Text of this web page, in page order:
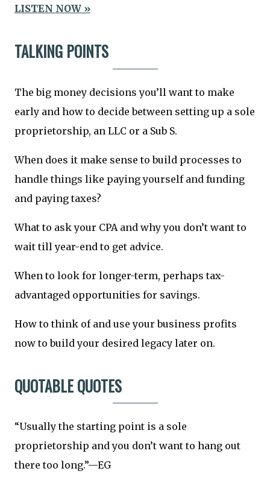
LISTEN NOW »
TALKING POINTS
The big money decisions you’ll want to make
early and how to decide between setting up a sole
proprietorship, an LLC or a Sub S.
When does it make sense to build processes to
handle things like paying yourself and funding
and paying taxes?
What to ask your CPA and why you don’t want to
wait till year-end to get advice.
When to look for longer-term, perhaps tax-
advantaged opportunities for savings.
How to think of and use your business profits
now to build your desired legacy later on.
QUOTABLE QUOTES
“Usually the starting point is a sole
proprietorship and you don’t want to hang out
there too long.”—EG